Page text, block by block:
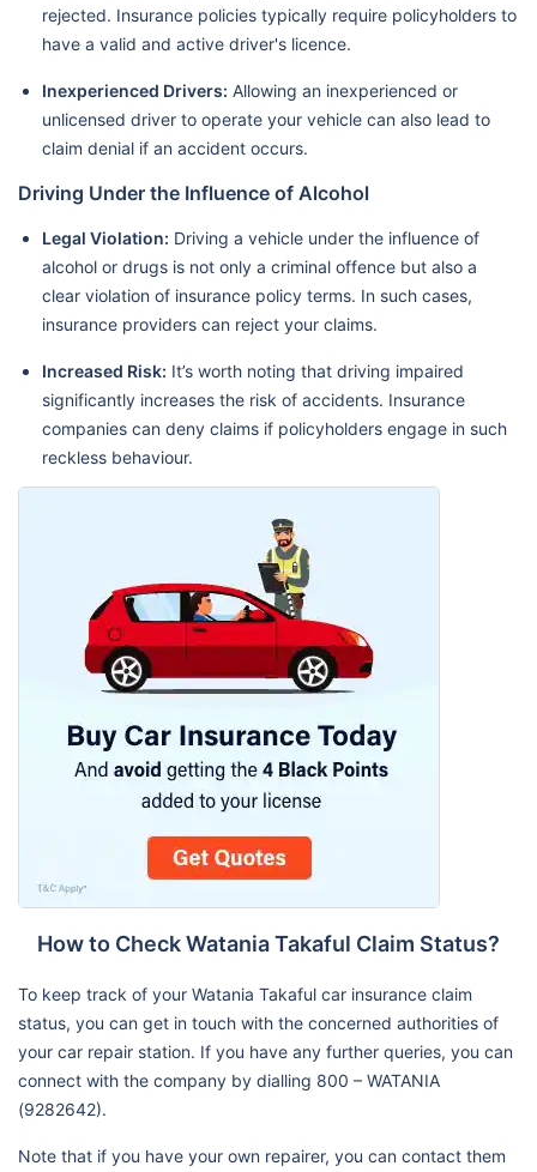
rejected. Insurance policies typically require policyholders to
have a valid and active driver's licence.
Inexperienced Drivers: Allowing an inexperienced or
unlicensed driver to operate your vehicle can also lead to
claim denial if an accident occurs.
Driving Under the Influence of Alcohol
Legal Violation: Driving a vehicle under the influence of
alcohol or drugs is not only a criminal offence but also a
clear violation of insurance policy terms. In such cases,
insurance providers can reject your claims.
Increased Risk: It’s worth noting that driving impaired
significantly increases the risk of accidents. Insurance
companies can deny claims if policyholders engage in such
reckless behaviour.
How to Check Watania Takaful Claim Status?
To keep track of your Watania Takaful car insurance claim
status, you can get in touch with the concerned authorities of
your car repair station. If you have any further queries, you can
connect with the company by dialling 800 – WATANIA
(9282642).
Note that if you have your own repairer, you can contact them